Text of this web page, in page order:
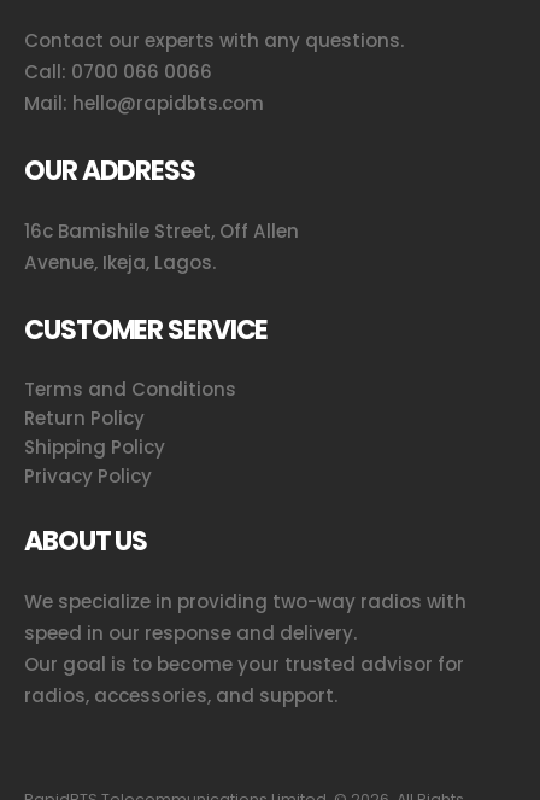
Contact our experts with any questions.
Call: 0700 066 0066
Mail: hello@rapidbts.com
OUR ADDRESS
16c Bamishile Street, Off Allen
Avenue, Ikeja, Lagos.
CUSTOMER SERVICE
Terms and Conditions
Return Policy
Shipping Policy
Privacy Policy
ABOUT US
We specialize in providing two-way radios with
speed in our response and delivery.
Our goal is to become your trusted advisor for
radios, accessories, and support.